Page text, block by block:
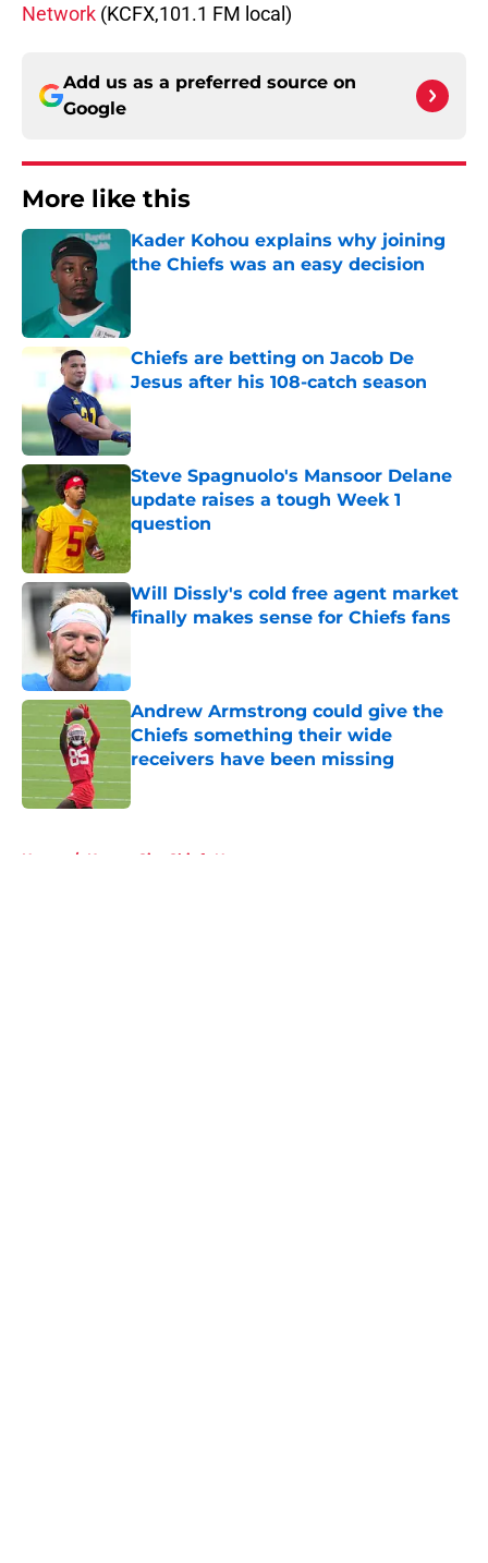
Network (KCFX,101.1 FM local)
Add us as a preferred source on
Google
More like this
Kader Kohou explains why joining
the Chiefs was an easy decision
Chiefs are betting on Jacob De
Jesus after his 108-catch season
Published by on Invalid Date
Steve Spagnuolo's Mansoor Delane
update raises a tough Week 1
question
Published by on Invalid Date
Will Dissly's cold free agent market
finally makes sense for Chiefs fans
Andrew Armstrong could give the
Chiefs something their wide
receivers have been missing
Published by on Invalid Date
Home / Kansas City Chiefs News